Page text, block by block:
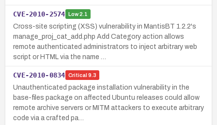
CVE-2010-2574 Low2.1
Cross-site scripting (XSS) vulnerability in MantisBT 1.2.2's
manage_proj_cat_add.php Add Category action allows
remote authenticated administrators to inject arbitrary web
script or HTML via the name …
CVE-2010-0834 Critical 9.3
Unauthenticated package installation vulnerability in the
base-files package on affected Ubuntu releases could allow
remote archive servers or MITM attackers to execute arbitrary
code via a crafted pa…